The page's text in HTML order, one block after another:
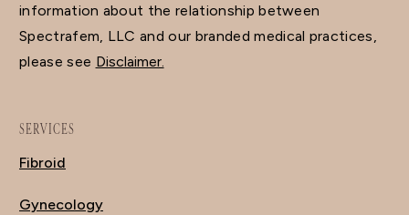
information about the relationship between
Spectrafem, LLC and our branded medical practices,
please see Disclaimer.
SERVICES
Fibroid
Gynecology